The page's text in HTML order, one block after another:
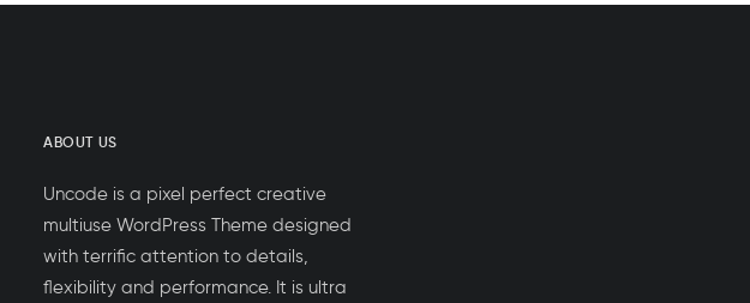
ABOUT US
Uncode is a pixel perfect creative
multiuse WordPress Theme designed
with terrific attention to details,
flexibility and performance. It is ultra